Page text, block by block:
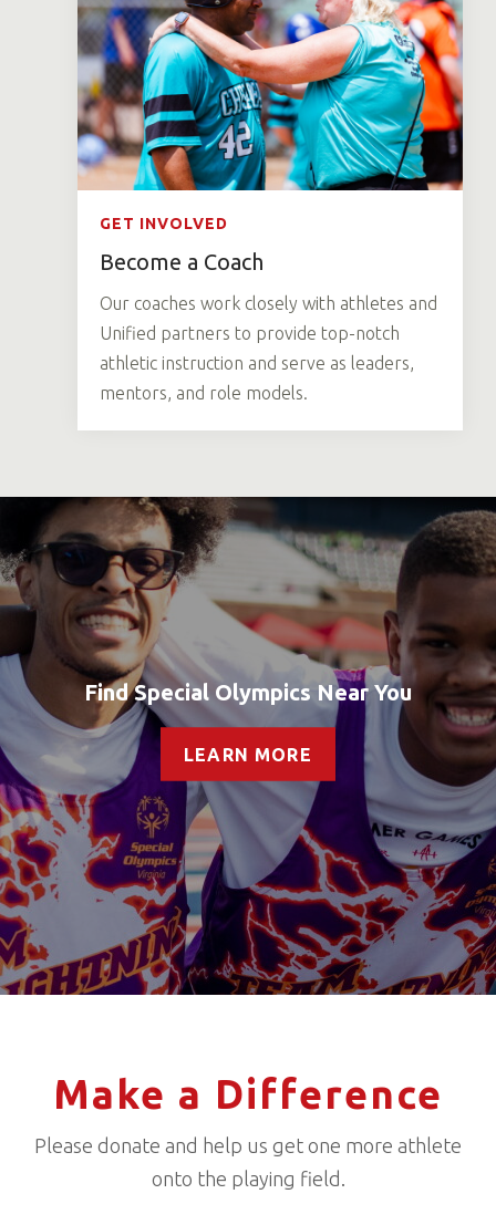
GET INVOLVED
Become a Coach
Our coaches work closely with athletes and
Unified partners to provide top-notch
athletic instruction and serve as leaders,
mentors, and role models.
Find Special Olympics Near You
LEARN MORE
Make a Difference
Please donate and help us get one more athlete
onto the playing field.